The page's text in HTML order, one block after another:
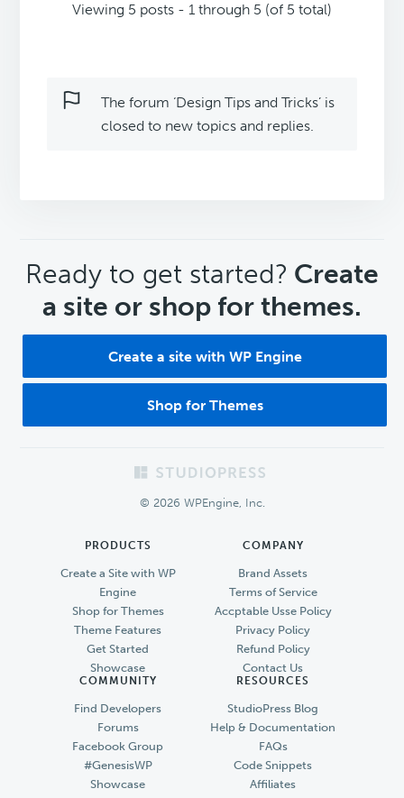
Viewing 5 posts - 1 through 5 (of 5 total)
The forum ‘Design Tips and Tricks’ is
closed to new topics and replies.
CTA
Ready to get started? Create
a site or shop for themes.
Create a site with WP Engine
Shop for Themes
© 2026 WPEngine, Inc.
PRODUCTS
Create a Site with WP
Engine
Shop for Themes
Theme Features
Get Started
Showcase
COMPANY
Brand Assets
Terms of Service
Accptable Usse Policy
Privacy Policy
Refund Policy
Contact Us
COMMUNITY
Find Developers
Forums
Facebook Group
#GenesisWP
Showcase
RESOURCES
StudioPress Blog
Help & Documentation
FAQs
Code Snippets
Affiliates